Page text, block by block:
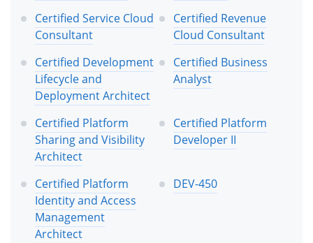
Certified Service Cloud
Consultant
Certified Revenue
Cloud Consultant
Certified Development
Lifecycle and
Deployment Architect
Certified Business
Analyst
Certified Platform
Sharing and Visibility
Architect
Certified Platform
Developer II
Certified Platform
Identity and Access
Management
Architect
DEV-450